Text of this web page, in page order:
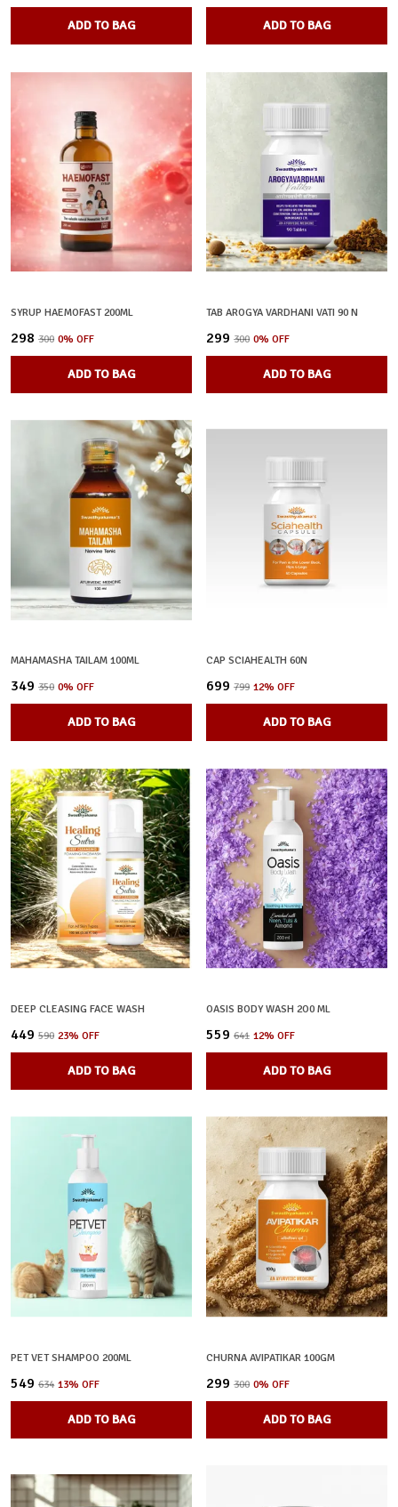
ADD TO BAG ADD TO BAG
SYRUP HAEMOFAST 200ML
₹298 ₹300 0% OFF
ADD TO BAG
TAB AROGYA VARDHANI VATI 90 N
₹299 ₹300 0% OFF
ADD TO BAG
MAHAMASHA TAILAM 100ML
₹349 ₹350 0% OFF
ADD TO BAG
CAP SCIAHEALTH 60N
₹699 ₹799 12% OFF
ADD TO BAG
DEEP CLEASING FACE WASH
₹449 ₹590 23% OFF
ADD TO BAG
OASIS BODY WASH 2O0 ML
₹559 ₹641 12% OFF
ADD TO BAG
PET VET SHAMPOO 200ML
₹549 ₹634 13% OFF
ADD TO BAG
CHURNA AVIPATIKAR 100GM
₹299 ₹300 0% OFF
ADD TO BAG